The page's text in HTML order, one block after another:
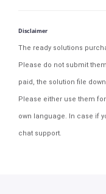
Disclaimer
The ready solutions
Please do not submit
paid, the solution file
Please either use them
own language. In case if
chat support.